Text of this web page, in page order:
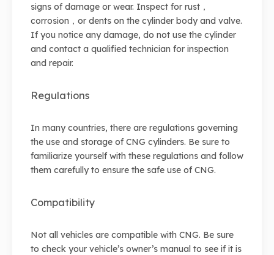
signs of damage or wear. Inspect for rust，
corrosion，or dents on the cylinder body and valve.
If you notice any damage, do not use the cylinder
and contact a qualified technician for inspection
and repair.
Regulations
In many countries, there are regulations governing
the use and storage of CNG cylinders. Be sure to
familiarize yourself with these regulations and follow
them carefully to ensure the safe use of CNG.
Compatibility
Not all vehicles are compatible with CNG. Be sure
to check your vehicle’s owner’s manual to see if it is